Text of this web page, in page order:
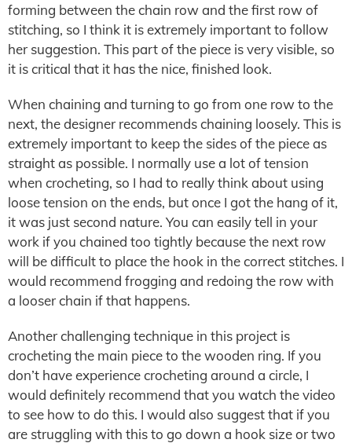
forming between the chain row and the first row of
stitching, so I think it is extremely important to follow
her suggestion. This part of the piece is very visible, so
it is critical that it has the nice, finished look.
When chaining and turning to go from one row to the
next, the designer recommends chaining loosely. This is
extremely important to keep the sides of the piece as
straight as possible. I normally use a lot of tension
when crocheting, so I had to really think about using
loose tension on the ends, but once I got the hang of it,
it was just second nature. You can easily tell in your
work if you chained too tightly because the next row
will be difficult to place the hook in the correct stitches. I
would recommend frogging and redoing the row with
a looser chain if that happens.
Another challenging technique in this project is
crocheting the main piece to the wooden ring. If you
don’t have experience crocheting around a circle, I
would definitely recommend that you watch the video
to see how to do this. I would also suggest that if you
are struggling with this to go down a hook size or two